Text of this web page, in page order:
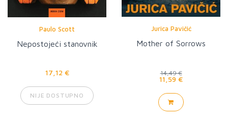
Paulo Scott
Nepostojeći stanovnik
17,12 €
NIJE DOSTUPNO
Jurica Pavičić
Mother of Sorrows
14,49 €
11,59 €